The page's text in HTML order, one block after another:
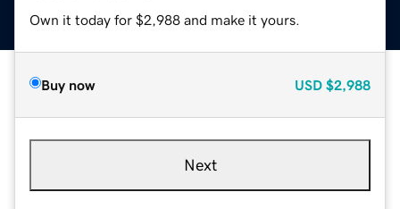
Own it today for $2,988 and make it yours.
Buy now USD $2,988
Next